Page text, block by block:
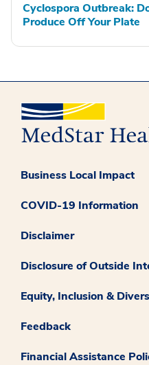
Cyclospora Outbreak:
Produce Off Your Plate
Business Local Impact
COVID-19 Information
Disclaimer
Disclosure of Outside
Equity, Inclusion &
Feedback
Financial Assistance